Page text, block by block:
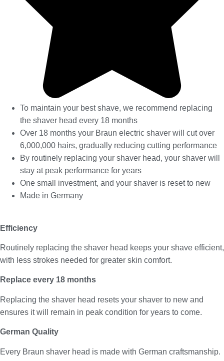
To maintain your best shave, we recommend replacing
the shaver head every 18 months
Over 18 months your Braun electric shaver will cut over
6,000,000 hairs, gradually reducing cutting performance
By routinely replacing your shaver head, your shaver will
stay at peak performance for years
One small investment, and your shaver is reset to new
Made in Germany
Efficiency
Routinely replacing the shaver head keeps your shave efficient,
with less strokes needed for greater skin comfort.
Replace every 18 months
Replacing the shaver head resets your shaver to new and
ensures it will remain in peak condition for years to come.
German Quality
Every Braun shaver head is made with German craftsmanship.